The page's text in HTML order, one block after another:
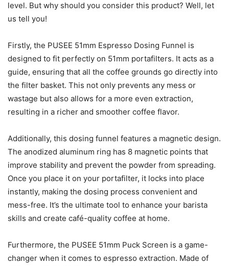
level. But why should you consider this product? Well, let
us tell you!
Firstly, the PUSEE 51mm Espresso Dosing Funnel is
designed to fit perfectly on 51mm portafilters. It acts as a
guide, ensuring that all the coffee grounds go directly into
the filter basket. This not only prevents any mess or
wastage but also allows for a more even extraction,
resulting in a richer and smoother coffee flavor.
Additionally, this dosing funnel features a magnetic design.
The anodized aluminum ring has 8 magnetic points that
improve stability and prevent the powder from spreading.
Once you place it on your portafilter, it locks into place
instantly, making the dosing process convenient and
mess-free. It’s the ultimate tool to enhance your barista
skills and create café-quality coffee at home.
Furthermore, the PUSEE 51mm Puck Screen is a game-
changer when it comes to espresso extraction. Made of